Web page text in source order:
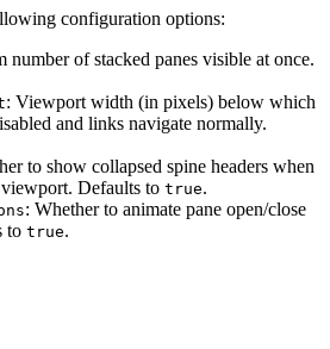
configuration options:
number of stacked panes visible at once.
: Viewport width (in pixels) below which
and links navigate normally.
to show collapsed spine headers when
Defaults to true.
: Whether to animate pane open/close
to true.